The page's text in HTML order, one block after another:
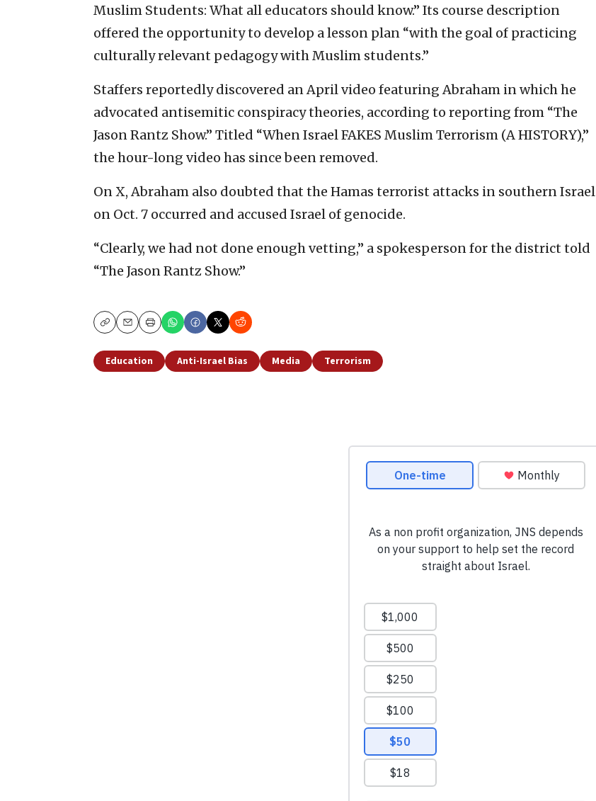
Muslim Students: What all educators should know.” Its course description
offered the opportunity to develop a lesson plan “with the goal of practicing
culturally relevant pedagogy with Muslim students.”
Staffers reportedly discovered an April video featuring Abraham in which he
advocated antisemitic conspiracy theories, according to reporting from “The
Jason Rantz Show.” Titled “When Israel FAKES Muslim Terrorism (A HISTORY),”
the hour-long video has since been removed.
On X, Abraham also doubted that the Hamas terrorist attacks in southern Israel
on Oct. 7 occurred and accused Israel of genocide.
“Clearly, we had not done enough vetting,” a spokesperson for the district told
“The Jason Rantz Show.”
CopyEmailPrint
Education Anti-Israel Bias Media Terrorism